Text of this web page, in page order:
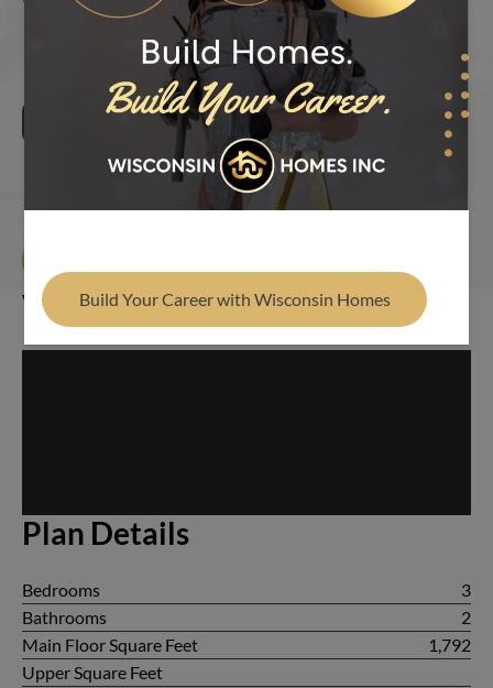
Find Your Builder
Brookdale (Previous Display)
2 Bath 1,792 Sq. Ft.
Virtual Tour
Plan Details
Bedrooms
3
Bathrooms
2
Main Floor Square Feet
1,792
Upper Square Feet
Build Your Career with Wisconsin Homes